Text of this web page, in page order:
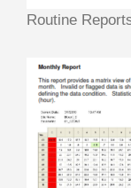
Routine